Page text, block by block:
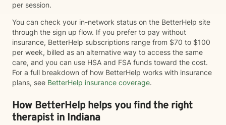
per session.
You can check your in-network status on the BetterHelp site
through the sign up flow. If you prefer to pay without
insurance, BetterHelp subscriptions range from $70 to $100
per week, billed as an alternative way to access the same
care, and you can use HSA and FSA funds toward the cost.
For a full breakdown of how BetterHelp works with insurance
plans, see BetterHelp insurance coverage.
How BetterHelp helps you find the right
therapist in Indiana